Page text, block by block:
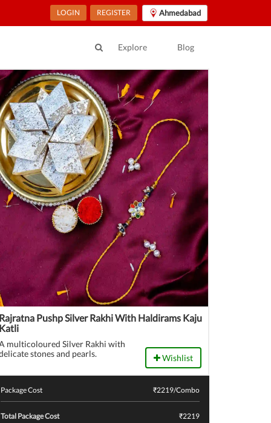
LOGIN REGISTER Ahmedabad
Explore Blog
Location
Rajratna Pushp Silver Rakhi With Haldirams Kaju
Katli
multicoloured Silver Rakhi with
stones and pearls.
Wishlist
Package Cost ₹2219/Combo
Total Package Cost ₹2219